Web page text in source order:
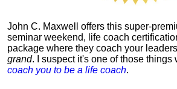
John C. Maxwell offers this super-
seminar weekend, life coach
package where they coach your
grand. I suspect it's one of those things
coach you to be a life coach.